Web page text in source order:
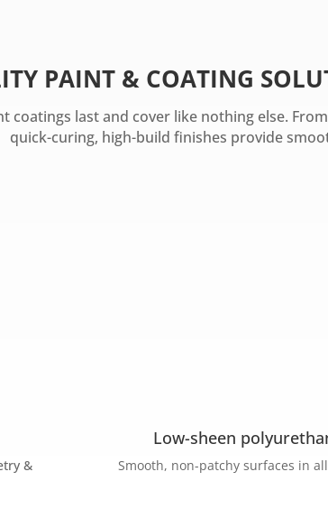
PAINT & COATING
coatings last and cover like nothing else.
quick-curing, high-build finishes provide
&
Low-sheen
Smooth, non-patchy surfaces in